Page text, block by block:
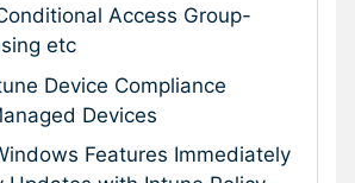
Access Group-
etc
Device Compliance
Devices
Features Immediately